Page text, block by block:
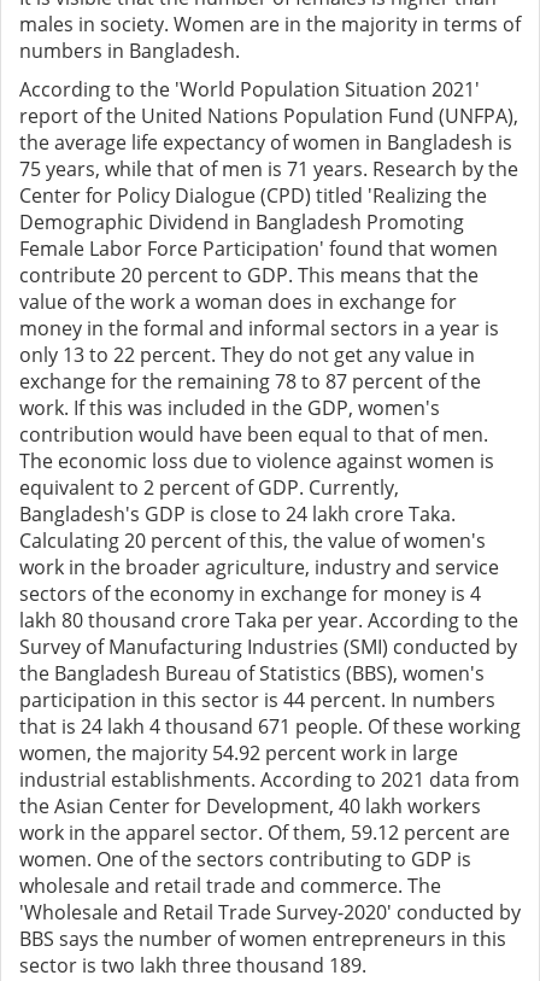
males in society. Women are in the majority in terms of
numbers in Bangladesh.
According to the 'World Population Situation 2021'
report of the United Nations Population Fund (UNFPA),
the average life expectancy of women in Bangladesh is
75 years, while that of men is 71 years. Research by the
Center for Policy Dialogue (CPD) titled 'Realizing the
Demographic Dividend in Bangladesh Promoting
Female Labor Force Participation' found that women
contribute 20 percent to GDP. This means that the
value of the work a woman does in exchange for
money in the formal and informal sectors in a year is
only 13 to 22 percent. They do not get any value in
exchange for the remaining 78 to 87 percent of the
work. If this was included in the GDP, women's
contribution would have been equal to that of men.
The economic loss due to violence against women is
equivalent to 2 percent of GDP. Currently,
Bangladesh's GDP is close to 24 lakh crore Taka.
Calculating 20 percent of this, the value of women's
work in the broader agriculture, industry and service
sectors of the economy in exchange for money is 4
lakh 80 thousand crore Taka per year. According to the
Survey of Manufacturing Industries (SMI) conducted by
the Bangladesh Bureau of Statistics (BBS), women's
participation in this sector is 44 percent. In numbers
that is 24 lakh 4 thousand 671 people. Of these working
women, the majority 54.92 percent work in large
industrial establishments. According to 2021 data from
the Asian Center for Development, 40 lakh workers
work in the apparel sector. Of them, 59.12 percent are
women. One of the sectors contributing to GDP is
wholesale and retail trade and commerce. The
'Wholesale and Retail Trade Survey-2020' conducted by
BBS says the number of women entrepreneurs in this
sector is two lakh three thousand 189.